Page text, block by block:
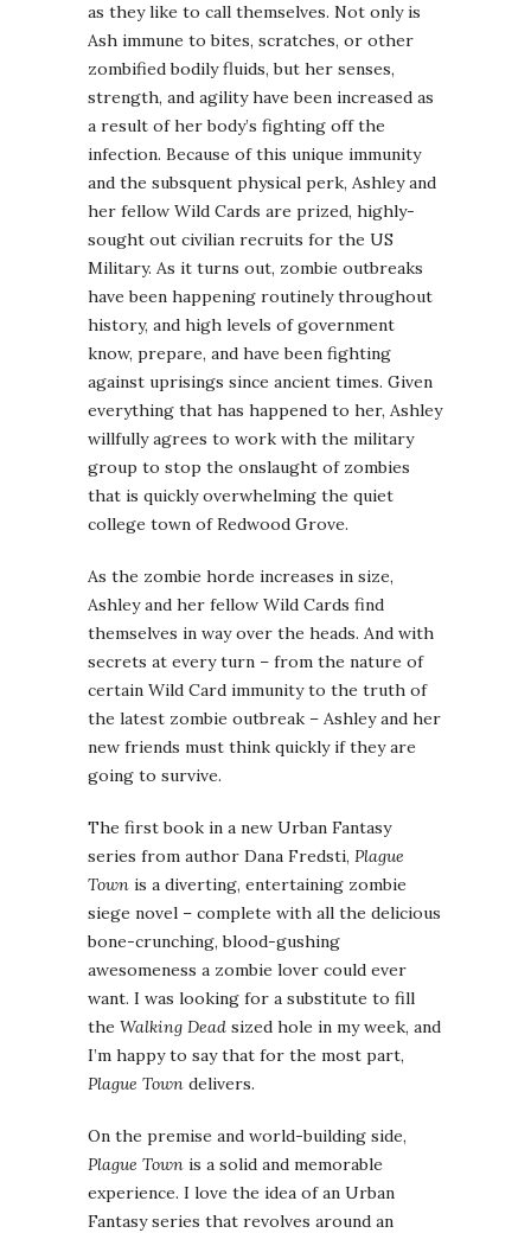
as they like to call themselves. Not only is
Ash immune to bites, scratches, or other
zombified bodily fluids, but her senses,
strength, and agility have been increased as
a result of her body’s fighting off the
infection. Because of this unique immunity
and the subsquent physical perk, Ashley and
her fellow Wild Cards are prized, highly-
sought out civilian recruits for the US
Military. As it turns out, zombie outbreaks
have been happening routinely throughout
history, and high levels of government
know, prepare, and have been fighting
against uprisings since ancient times. Given
everything that has happened to her, Ashley
willfully agrees to work with the military
group to stop the onslaught of zombies
that is quickly overwhelming the quiet
college town of Redwood Grove.
As the zombie horde increases in size,
Ashley and her fellow Wild Cards find
themselves in way over the heads. And with
secrets at every turn – from the nature of
certain Wild Card immunity to the truth of
the latest zombie outbreak – Ashley and her
new friends must think quickly if they are
going to survive.
The first book in a new Urban Fantasy
series from author Dana Fredsti, Plague
Town is a diverting, entertaining zombie
siege novel – complete with all the delicious
bone-crunching, blood-gushing
awesomeness a zombie lover could ever
want. I was looking for a substitute to fill
the Walking Dead sized hole in my week, and
I’m happy to say that for the most part,
Plague Town delivers.
On the premise and world-building side,
Plague Town is a solid and memorable
experience. I love the idea of an Urban
Fantasy series that revolves around an